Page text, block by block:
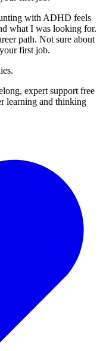
with ADHD feels
what I was looking for.
path. Not sure about
first job.
expert support free
learning and thinking